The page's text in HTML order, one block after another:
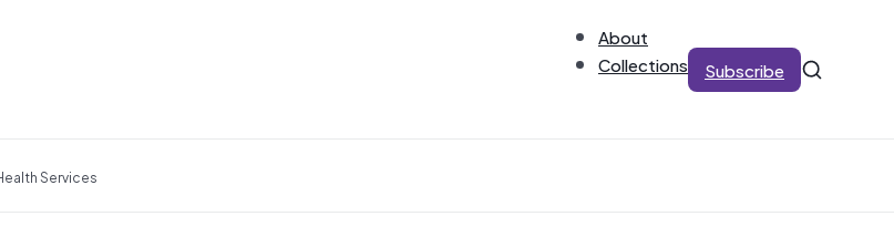
About
Collections
Subscribe
Services